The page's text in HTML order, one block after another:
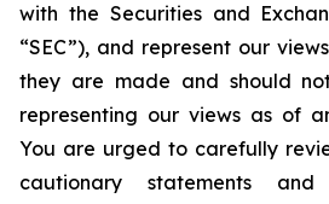
with the Securities and
“SEC”), and represent our
they are made and should
representing our views as of
You are urged to carefully
cautionary statements and